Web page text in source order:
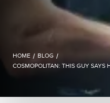
HOME / BLOG /
COSMOPOLITAN: THIS GUY SAYS